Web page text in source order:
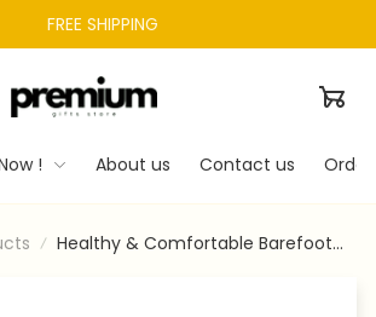
FREE SHIPPING
! About us Contact us
Healthy & Comfortable Barefoot